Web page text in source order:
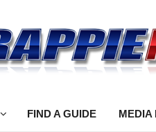
FIND A GUIDE MEDIA